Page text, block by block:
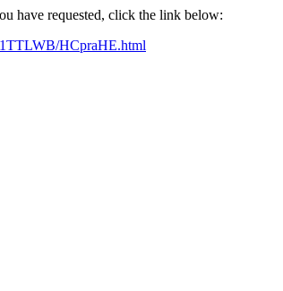
have requested, click the link below:
HCpraHE.html